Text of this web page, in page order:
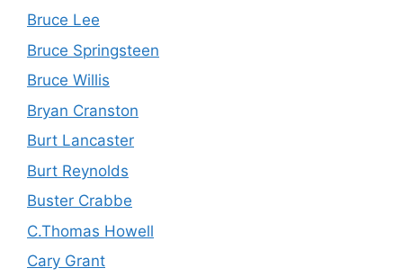
Bruce Lee
Bruce Springsteen
Bruce Willis
Bryan Cranston
Burt Lancaster
Burt Reynolds
Buster Crabbe
C.Thomas Howell
Cary Grant